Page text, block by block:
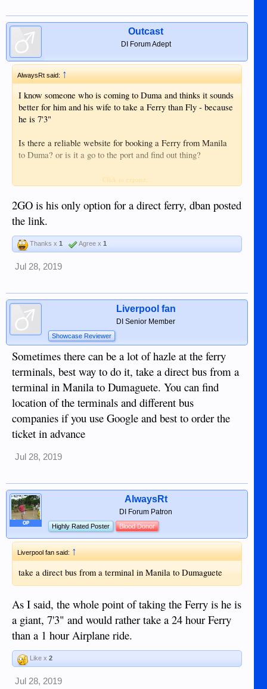
Outcast
DI Forum Adept
AlwaysRt said:↑
I know someone who is coming to Duma and thinks it sounds
better for him and his wife to take a Ferry than Fly - because
he is 7'3"
Is there a reliable website for booking a Ferry from Manila
to Duma? or is it a go to the port and find out thing?
Where is the port they would need to go to?
Click to expand...
2GO is his only option for a direct ferry, dban posted
the link.
Thanks x 1 Agree x 1
Jul 28, 2019
Liverpool fan
DI Senior Member
Showcase Reviewer
Sometimes there can be a lot of hazle at the ferry
terminals, best way to do it, take a direct bus from a
terminal in Manila to Dumaguete. You can find
location of the terminals and different bus
companies if you use Google and best to order the
ticket in advance
Jul 28, 2019
OP
AlwaysRt
DI Forum Patron
Highly Rated Poster Blood Donor
Liverpool fan said:↑
take a direct bus from a terminal in Manila to Dumaguete
As I said, the whole point of taking the Ferry is he is
a giant, 7'3" and would rather take a 24 hour Ferry
than a 1 hour Airplane ride.
Like x 2
Jul 28, 2019